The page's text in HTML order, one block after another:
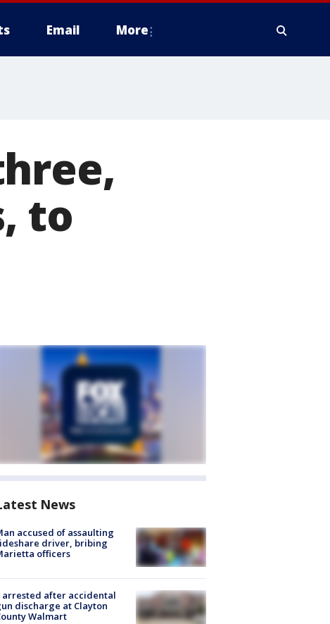
Email More
to
News
accused of assaulting
driver, bribing
officers
arrested after accidental
discharge at Clayton
Walmart